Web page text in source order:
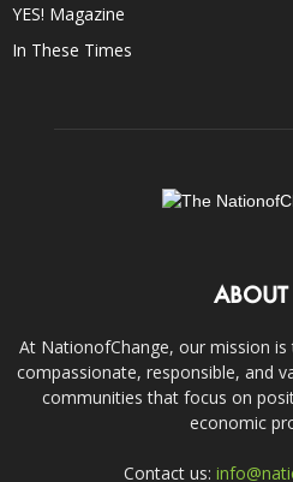
YES! Magazine
In These Times
At NationofChange, our mission
compassionate, responsible, and
communities that focus on
economic
Contact us: